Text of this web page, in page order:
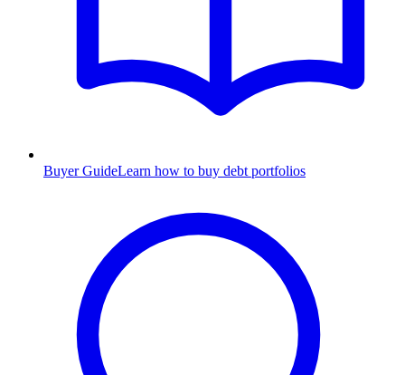
Buyer GuideLearn how to buy debt portfolios